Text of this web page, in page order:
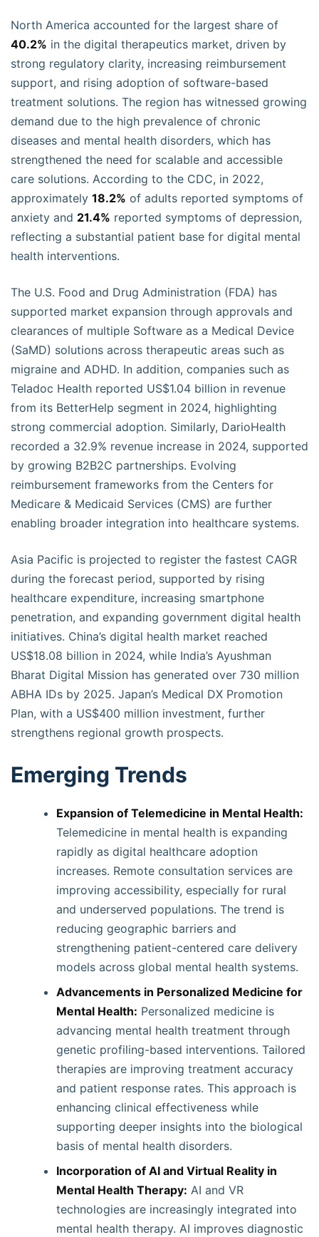
North America accounted for the largest share of
40.2% in the digital therapeutics market, driven by
strong regulatory clarity, increasing reimbursement
support, and rising adoption of software-based
treatment solutions. The region has witnessed growing
demand due to the high prevalence of chronic
diseases and mental health disorders, which has
strengthened the need for scalable and accessible
care solutions. According to the CDC, in 2022,
approximately 18.2% of adults reported symptoms of
anxiety and 21.4% reported symptoms of depression,
reflecting a substantial patient base for digital mental
health interventions.
The U.S. Food and Drug Administration (FDA) has
supported market expansion through approvals and
clearances of multiple Software as a Medical Device
(SaMD) solutions across therapeutic areas such as
migraine and ADHD. In addition, companies such as
Teladoc Health reported US$1.04 billion in revenue
from its BetterHelp segment in 2024, highlighting
strong commercial adoption. Similarly, DarioHealth
recorded a 32.9% revenue increase in 2024, supported
by growing B2B2C partnerships. Evolving
reimbursement frameworks from the Centers for
Medicare & Medicaid Services (CMS) are further
enabling broader integration into healthcare systems.
Asia Pacific is projected to register the fastest CAGR
during the forecast period, supported by rising
healthcare expenditure, increasing smartphone
penetration, and expanding government digital health
initiatives. China’s digital health market reached
US$18.08 billion in 2024, while India’s Ayushman
Bharat Digital Mission has generated over 730 million
ABHA IDs by 2025. Japan’s Medical DX Promotion
Plan, with a US$400 million investment, further
strengthens regional growth prospects.
Emerging Trends
Expansion of Telemedicine in Mental Health:
Telemedicine in mental health is expanding
rapidly as digital healthcare adoption
increases. Remote consultation services are
improving accessibility, especially for rural
and underserved populations. The trend is
reducing geographic barriers and
strengthening patient-centered care delivery
models across global mental health systems.
Advancements in Personalized Medicine for
Mental Health: Personalized medicine is
advancing mental health treatment through
genetic profiling-based interventions. Tailored
therapies are improving treatment accuracy
and patient response rates. This approach is
enhancing clinical effectiveness while
supporting deeper insights into the biological
basis of mental health disorders.
Incorporation of AI and Virtual Reality in
Mental Health Therapy: AI and VR
technologies are increasingly integrated into
mental health therapy. AI improves diagnostic